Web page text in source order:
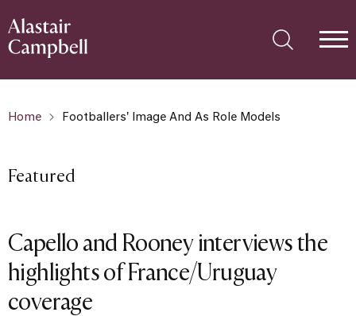
Home Footballers' Image And As Role Models
Featured
Capello and Rooney interviews the
highlights of France/Uruguay
coverage